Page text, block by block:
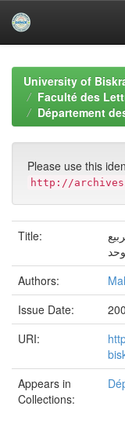
navigationUniversity of
Faculté des
Département
Please use this
http://
Title:
Authors:
Issue Date:
URI:
Appears in
Collections: